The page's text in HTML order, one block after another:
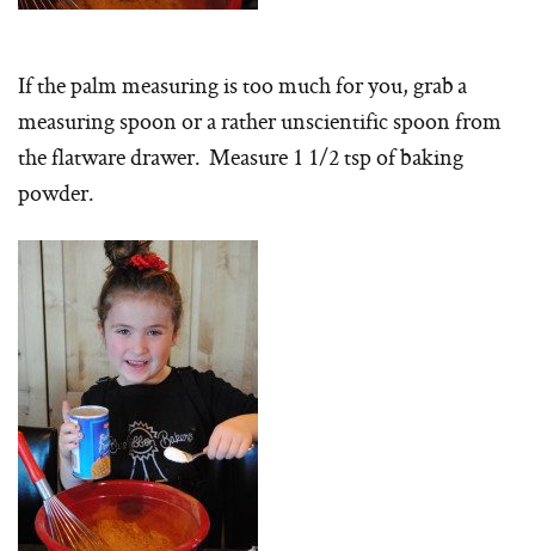
If the palm measuring is too much for you, grab a
measuring spoon or a rather unscientific spoon from
the flatware drawer. Measure 1 1/2 tsp of baking
powder.